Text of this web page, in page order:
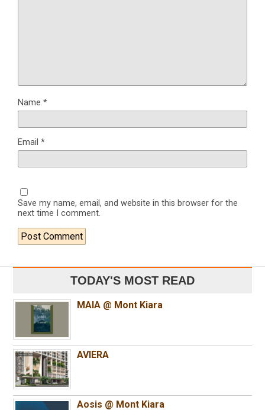
Name *
Email *
Save my name, email, and website in this browser for the
next time I comment.
TODAY'S MOST READ
MAIA @ Mont Kiara
AVIERA
Aosis @ Mont Kiara